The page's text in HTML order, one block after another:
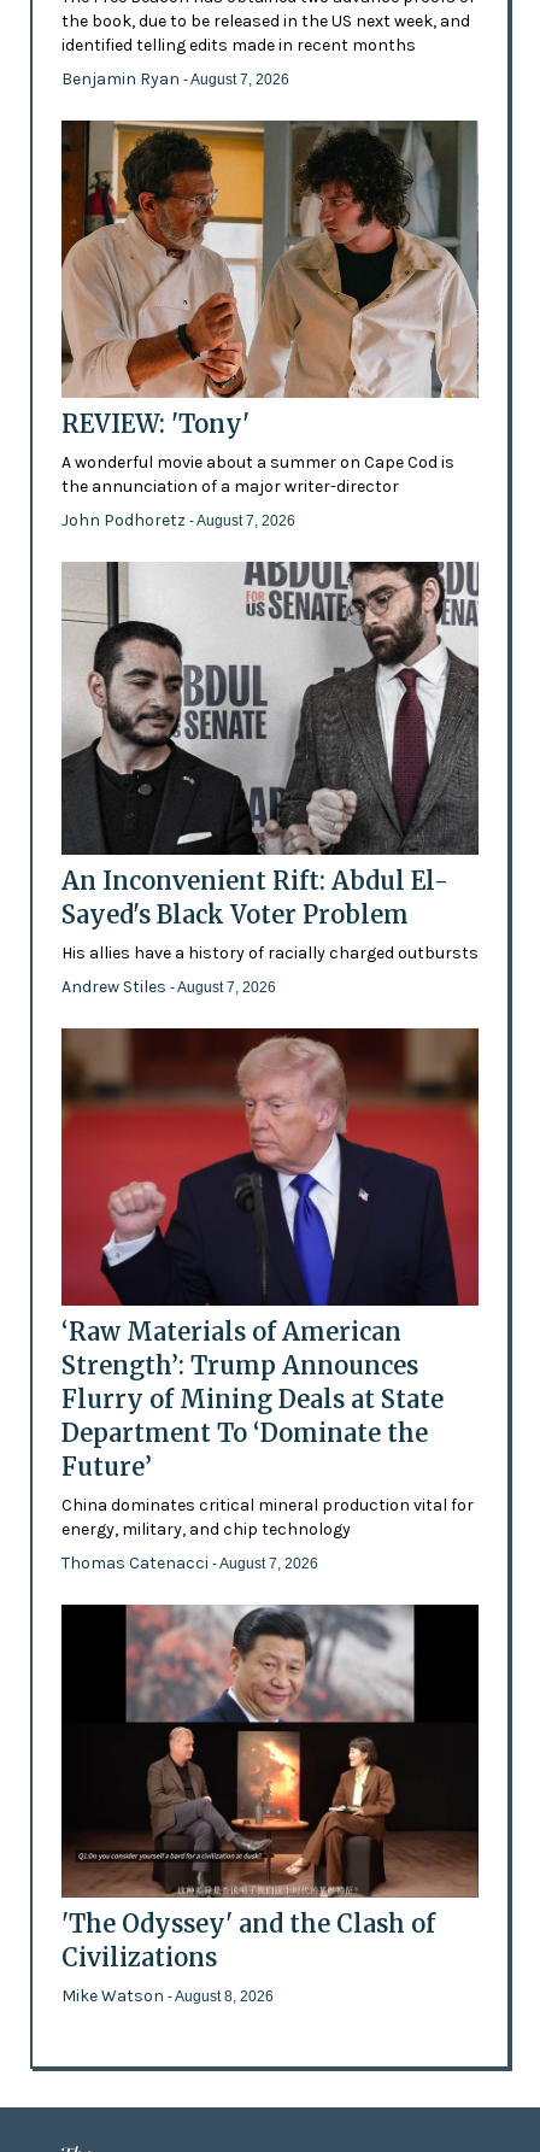
the book, due to be released in the US next week, and
identified telling edits made in recent months
Benjamin Ryan - August 7, 2026
REVIEW: 'Tony'
A wonderful movie about a summer on Cape Cod is
the annunciation of a major writer-director
John Podhoretz - August 7, 2026
An Inconvenient Rift: Abdul El-
Sayed's Black Voter Problem
His allies have a history of racially charged outbursts
Andrew Stiles - August 7, 2026
‘Raw Materials of American
Strength’: Trump Announces
Flurry of Mining Deals at State
Department To ‘Dominate the
Future’
China dominates critical mineral production vital for
energy, military, and chip technology
Thomas Catenacci - August 7, 2026
'The Odyssey' and the Clash of
Civilizations
Mike Watson - August 8, 2026